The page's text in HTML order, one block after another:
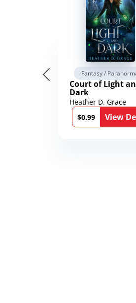
Fantasy /
Court of Light
Dark
Heather D. Grace
$0.99
View